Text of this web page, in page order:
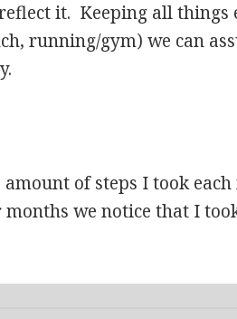
it. Keeping all things
running/gym) we can
of steps I took
we notice that I